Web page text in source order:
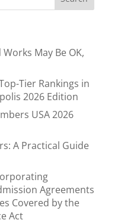
May Be OK,
Tier Rankings in
2026 Edition
USA 2026
A Practical Guide
Agreements
Covered by the
Act